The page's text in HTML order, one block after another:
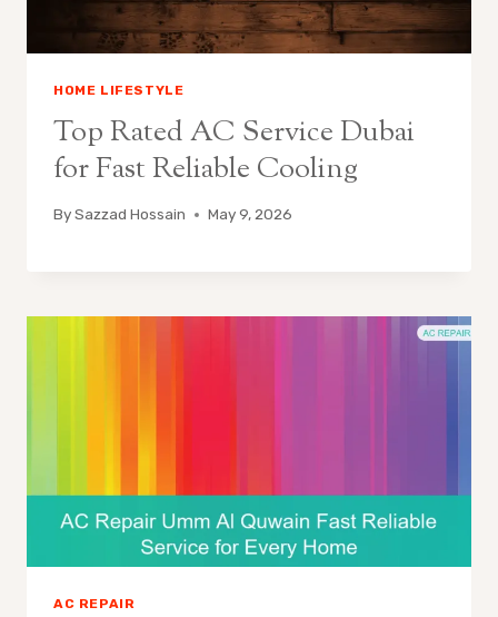
HOME LIFESTYLE
Top Rated AC Service Dubai
for Fast Reliable Cooling
BySazzad Hossain May 9, 2026
AC REPAIR